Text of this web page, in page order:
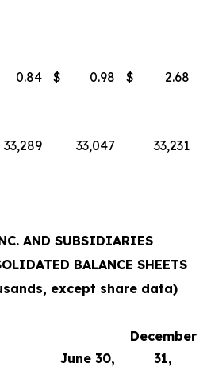
0.84 $ 0.98 $ 2.68
33,289 33,047 33,231
AND SUBSIDIARIES
BALANCE SHEETS
except share data)
June 30,
December
31,